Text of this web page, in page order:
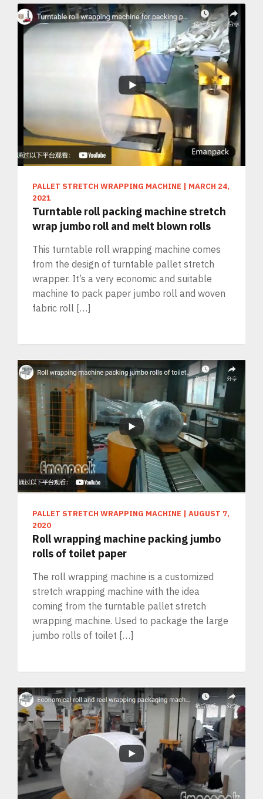
PALLET STRETCH WRAPPING MACHINE | MARCH 24,
2021
Turntable roll packing machine stretch
wrap jumbo roll and melt blown rolls
This turntable roll wrapping machine comes
from the design of turntable pallet stretch
wrapper. It’s a very economic and suitable
machine to pack paper jumbo roll and woven
fabric roll […]
PALLET STRETCH WRAPPING MACHINE | AUGUST 7,
2020
Roll wrapping machine packing jumbo
rolls of toilet paper
The roll wrapping machine is a customized
stretch wrapping machine with the idea
coming from the turntable pallet stretch
wrapping machine. Used to package the large
jumbo rolls of toilet […]